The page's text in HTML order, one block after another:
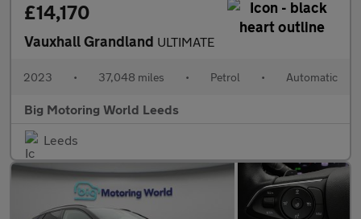
£14,170
Vauxhall Grandland ULTIMATE
2023 • 37,048 miles • Petrol • Automatic
Big Motoring World Leeds
Leeds